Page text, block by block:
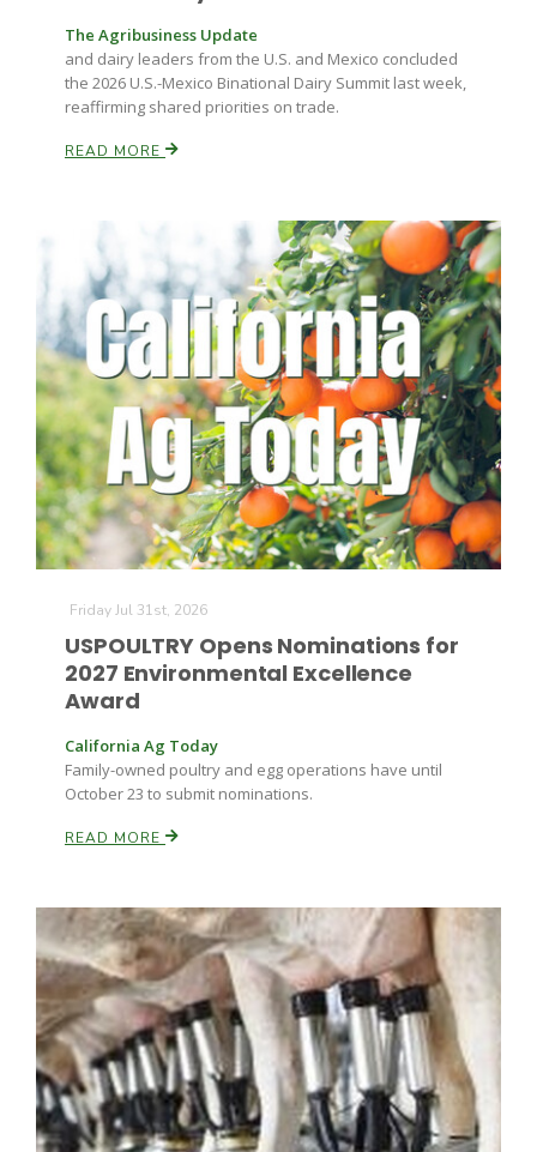
Line on Agriculture
Land & Livestock Report
David Sparks Ph.D.
Haylie Shipp
Jasper Gruel
The Agribusiness Update
and dairy leaders from the U.S. and Mexico concluded
the 2026 U.S.-Mexico Binational Dairy Summit last week,
reaffirming shared priorities on trade.
READ MORE
Friday Jul 31st, 2026
USPOULTRY Opens Nominations for
2027 Environmental Excellence
Award
California Ag Today
Family-owned poultry and egg operations have until
October 23 to submit nominations.
READ MORE